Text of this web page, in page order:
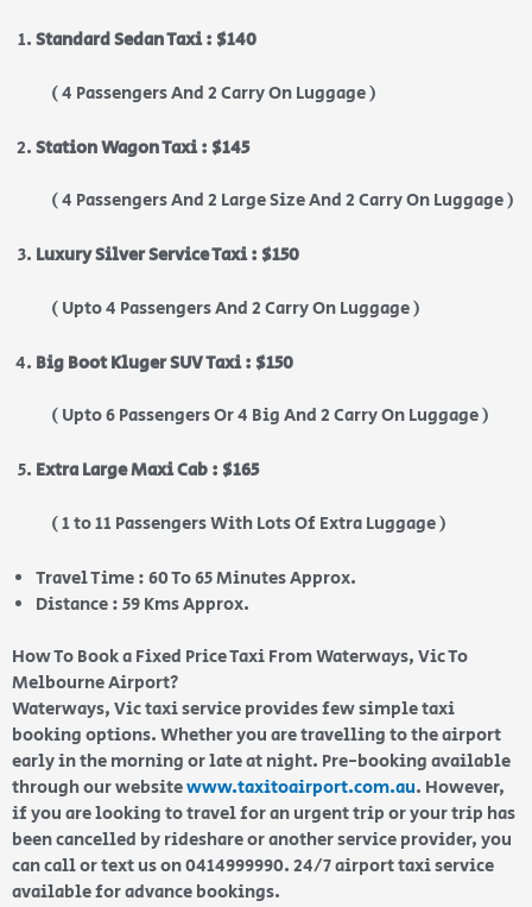
Standard Sedan Taxi : $140
( 4 Passengers And 2 Carry On Luggage )
Station Wagon Taxi : $145
( 4 Passengers And 2 Large Size And 2 Carry On Luggage )
Luxury Silver Service Taxi : $150
( Upto 4 Passengers And 2 Carry On Luggage )
Big Boot Kluger SUV Taxi : $150
( Upto 6 Passengers Or 4 Big And 2 Carry On Luggage )
Extra Large Maxi Cab : $165
( 1 to 11 Passengers With Lots Of Extra Luggage )
Travel Time : 60 To 65 Minutes Approx.
Distance : 59 Kms Approx.
How To Book a Fixed Price Taxi From Waterways, Vic To
Melbourne Airport?
Waterways, Vic taxi service provides few simple taxi
booking options. Whether you are travelling to the airport
early in the morning or late at night. Pre-booking available
through our websitewww.taxitoairport.com.au. However,
if you are looking to travel for an urgent trip or your trip has
been cancelled by rideshare or another service provider, you
can call or text us on 0414999990. 24/7 airport taxi service
available for advance bookings.